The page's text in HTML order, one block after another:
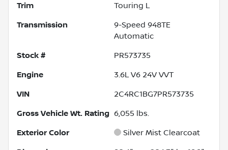
Trim Touring L
Transmission
9-Speed 948TE
Automatic
Stock # PR573735
Engine 3.6L V6 24V VVT
VIN 2C4RC1BG7PR573735
Gross Vehicle Wt. Rating 6,055 lbs.
Exterior Color Silver Mist Clearcoat